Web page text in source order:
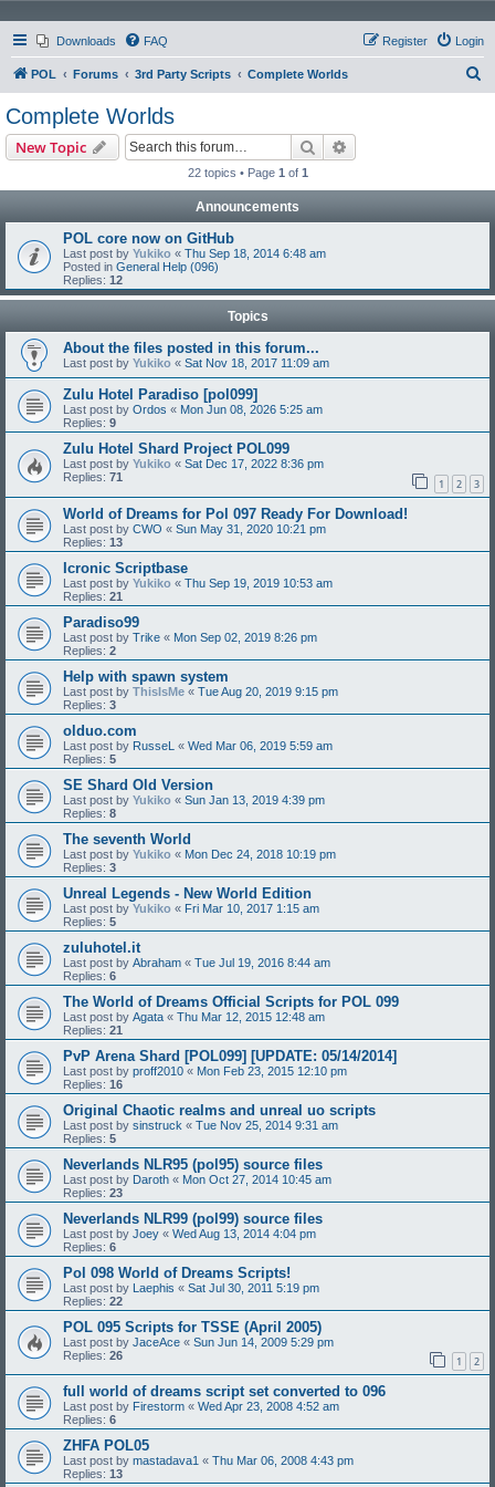
Downloads FAQ Login
Register
POL Forums 3rd Party Scripts Complete Worlds
Complete Worlds
New Topic Search
22 topics • Page 1 of 1
Announcements
POL core now on GitHub
Last post by Yukiko « Thu Sep 18, 2014 6:48 am
Posted in General Help (096)
Replies: 12
Topics
About the files posted in this forum...
Last post by Yukiko « Sat Nov 18, 2017 11:09 am
Zulu Hotel Paradiso [pol099]
Last post by Ordos « Mon Jun 08, 2026 5:25 am
Replies: 9
Zulu Hotel Shard Project POL099
Last post by Yukiko « Sat Dec 17, 2022 8:36 pm
Replies: 71 1 2 3
World of Dreams for Pol 097 Ready For Download!
Last post by CWO « Sun May 31, 2020 10:21 pm
Replies: 13
Icronic Scriptbase
Last post by Yukiko « Thu Sep 19, 2019 10:53 am
Replies: 21
Paradiso99
Last post by Trike « Mon Sep 02, 2019 8:26 pm
Replies: 2
Help with spawn system
Last post by ThisIsMe « Tue Aug 20, 2019 9:15 pm
Replies: 3
olduo.com
Last post by RusseL « Wed Mar 06, 2019 5:59 am
Replies: 5
SE Shard Old Version
Last post by Yukiko « Sun Jan 13, 2019 4:39 pm
Replies: 8
The seventh World
Last post by Yukiko « Mon Dec 24, 2018 10:19 pm
Replies: 3
Unreal Legends - New World Edition
Last post by Yukiko « Fri Mar 10, 2017 1:15 am
Replies: 5
zuluhotel.it
Last post by Abraham « Tue Jul 19, 2016 8:44 am
Replies: 6
The World of Dreams Official Scripts for POL 099
Last post by Agata « Thu Mar 12, 2015 12:48 am
Replies: 21
PvP Arena Shard [POL099] [UPDATE: 05/14/2014]
Last post by proff2010 « Mon Feb 23, 2015 12:10 pm
Replies: 16
Original Chaotic realms and unreal uo scripts
Last post by sinstruck « Tue Nov 25, 2014 9:31 am
Replies: 5
Neverlands NLR95 (pol95) source files
Last post by Daroth « Mon Oct 27, 2014 10:45 am
Replies: 23
Neverlands NLR99 (pol99) source files
Last post by Joey « Wed Aug 13, 2014 4:04 pm
Replies: 6
Pol 098 World of Dreams Scripts!
Last post by Laephis « Sat Jul 30, 2011 5:19 pm
Replies: 22
POL 095 Scripts for TSSE (April 2005)
Last post by JaceAce « Sun Jun 14, 2009 5:29 pm
Replies: 26 1 2
full world of dreams script set converted to 096
Last post by Firestorm « Wed Apr 23, 2008 4:52 am
Replies: 6
ZHFA POL05
Last post by mastadava1 « Thu Mar 06, 2008 4:43 pm
Replies: 13